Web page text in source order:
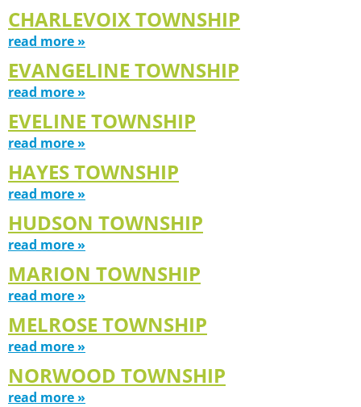
CHARLEVOIX TOWNSHIP
read more »
EVANGELINE TOWNSHIP
read more »
EVELINE TOWNSHIP
read more »
HAYES TOWNSHIP
read more »
HUDSON TOWNSHIP
read more »
MARION TOWNSHIP
read more »
MELROSE TOWNSHIP
read more »
NORWOOD TOWNSHIP
read more »